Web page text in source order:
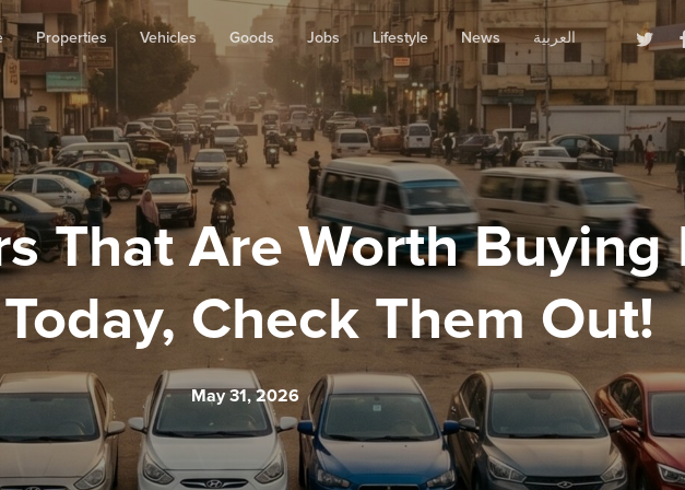
Properties Vehicles Goods Jobs Lifestyle News العربية Twitter
That Are Worth Buying
Check Them Out!
May 31, 2026